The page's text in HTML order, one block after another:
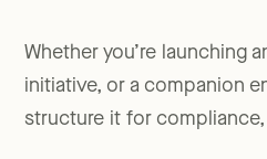
Whether you’re launching
initiative, or a companion
structure it for